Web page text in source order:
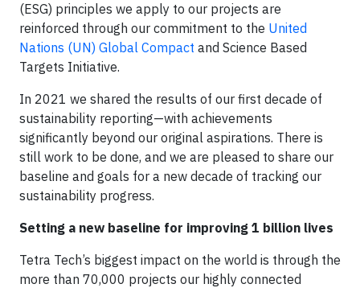
(ESG) principles we apply to our projects are
reinforced through our commitment to the United
Nations (UN) Global Compact and Science Based
Targets Initiative.
In 2021 we shared the results of our first decade of
sustainability reporting—with achievements
significantly beyond our original aspirations. There is
still work to be done, and we are pleased to share our
baseline and goals for a new decade of tracking our
sustainability progress.
Setting a new baseline for improving 1 billion lives
Tetra Tech’s biggest impact on the world is through the
more than 70,000 projects our highly connected